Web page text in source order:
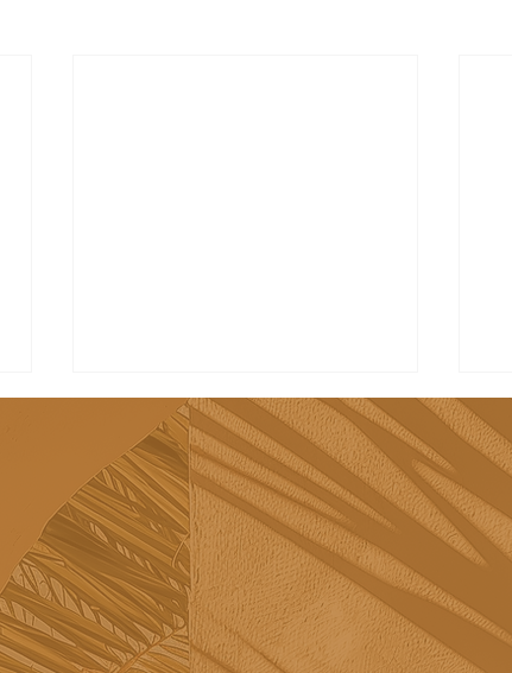
Visit the most beautiful
towns in the Algarve